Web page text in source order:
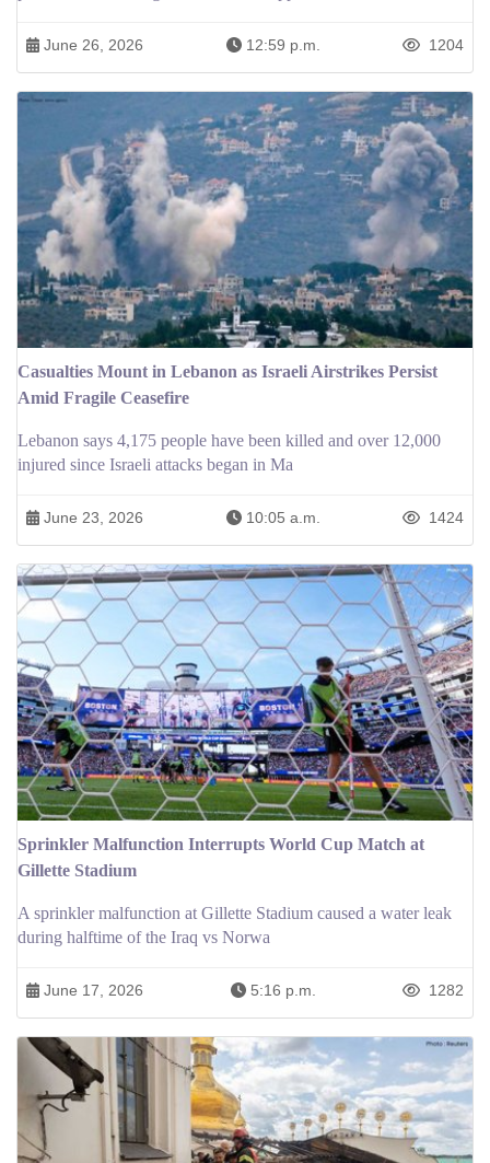
June 26, 2026 12:59 p.m. 1204
Casualties Mount in Lebanon as Israeli Airstrikes Persist
Amid Fragile Ceasefire
Lebanon says 4,175 people have been killed and over 12,000
injured since Israeli attacks began in Ma
June 23, 2026 10:05 a.m. 1424
Sprinkler Malfunction Interrupts World Cup Match at
Gillette Stadium
A sprinkler malfunction at Gillette Stadium caused a water leak
during halftime of the Iraq vs Norwa
June 17, 2026 5:16 p.m. 1282